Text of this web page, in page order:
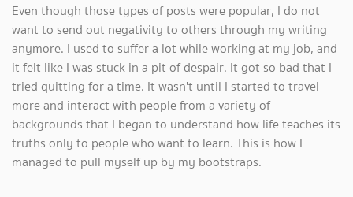
Even though those types of posts were popular, I do not
want to send out negativity to others through my writing
anymore. I used to suffer a lot while working at my job, and
it felt like I was stuck in a pit of despair. It got so bad that I
tried quitting for a time. It wasn't until I started to travel
more and interact with people from a variety of
backgrounds that I began to understand how life teaches its
truths only to people who want to learn. This is how I
managed to pull myself up by my bootstraps.